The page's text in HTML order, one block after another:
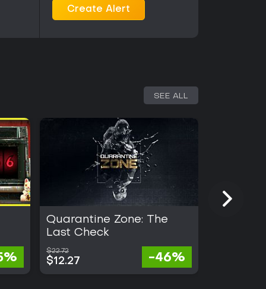
Create Alert
SEE ALL
Quarantine Zone: The
Last Check
$22.72
$12.27 -46%